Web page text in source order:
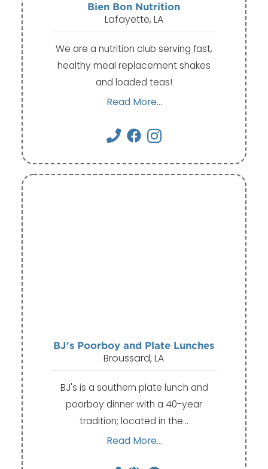
Bien Bon Nutrition
Lafayette, LA
We are a nutrition club serving fast,
healthy meal replacement shakes
and loaded teas!
Read More...
BJ's Poorboy and Plate Lunches
Broussard, LA
BJ's is a southern plate lunch and
poorboy dinner with a 40-year
tradition; located in the…
Read More...